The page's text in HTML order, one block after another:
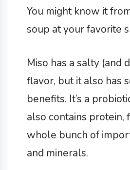
You might know it
soup at your favorite
Miso has a salty (and
flavor, but it also has
benefits. It’s a
also contains protein,
whole bunch of
and minerals.